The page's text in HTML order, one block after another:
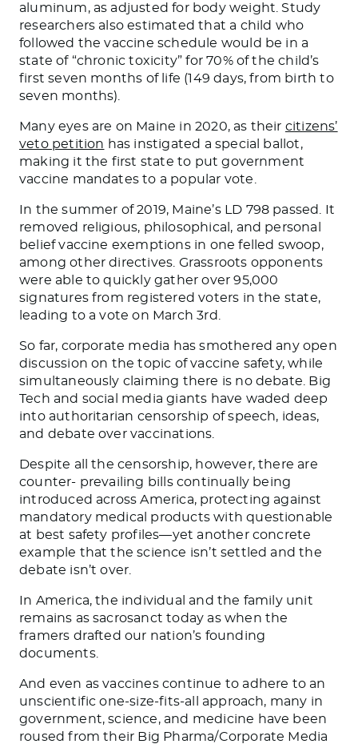
aluminum, as adjusted for body weight. Study
researchers also estimated that a child who
followed the vaccine schedule would be in a
state of “chronic toxicity” for 70% of the child’s
first seven months of life (149 days, from birth to
seven months).
Many eyes are on Maine in 2020, as their citizens’
veto petition has instigated a special ballot,
making it the first state to put government
vaccine mandates to a popular vote.
In the summer of 2019, Maine’s LD 798 passed. It
removed religious, philosophical, and personal
belief vaccine exemptions in one felled swoop,
among other directives. Grassroots opponents
were able to quickly gather over 95,000
signatures from registered voters in the state,
leading to a vote on March 3rd.
So far, corporate media has smothered any open
discussion on the topic of vaccine safety, while
simultaneously claiming there is no debate. Big
Tech and social media giants have waded deep
into authoritarian censorship of speech, ideas,
and debate over vaccinations.
Despite all the censorship, however, there are
counter- prevailing bills continually being
introduced across America, protecting against
mandatory medical products with questionable
at best safety profiles—yet another concrete
example that the science isn’t settled and the
debate isn’t over.
In America, the individual and the family unit
remains as sacrosanct today as when the
framers drafted our nation’s founding
documents.
And even as vaccines continue to adhere to an
unscientific one-size-fits-all approach, many in
government, science, and medicine have been
roused from their Big Pharma/Corporate Media